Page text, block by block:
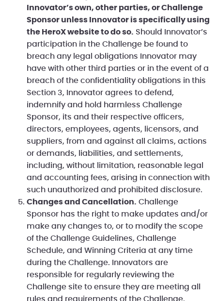
Innovator’s own, other parties, or Challenge
Sponsor unless Innovator is specifically using
the HeroX website to do so. Should Innovator’s
participation in the Challenge be found to
breach any legal obligations Innovator may
have with other third parties or in the event of a
breach of the confidentiality obligations in this
Section 3, Innovator agrees to defend,
indemnify and hold harmless Challenge
Sponsor, its and their respective officers,
directors, employees, agents, licensors, and
suppliers, from and against all claims, actions
or demands, liabilities, and settlements,
including, without limitation, reasonable legal
and accounting fees, arising in connection with
such unauthorized and prohibited disclosure.
Changes and Cancellation. Challenge
Sponsor has the right to make updates and/or
make any changes to, or to modify the scope
of the Challenge Guidelines, Challenge
Schedule, and Winning Criteria at any time
during the Challenge. Innovators are
responsible for regularly reviewing the
Challenge site to ensure they are meeting all
rules and requirements of the Challenge.